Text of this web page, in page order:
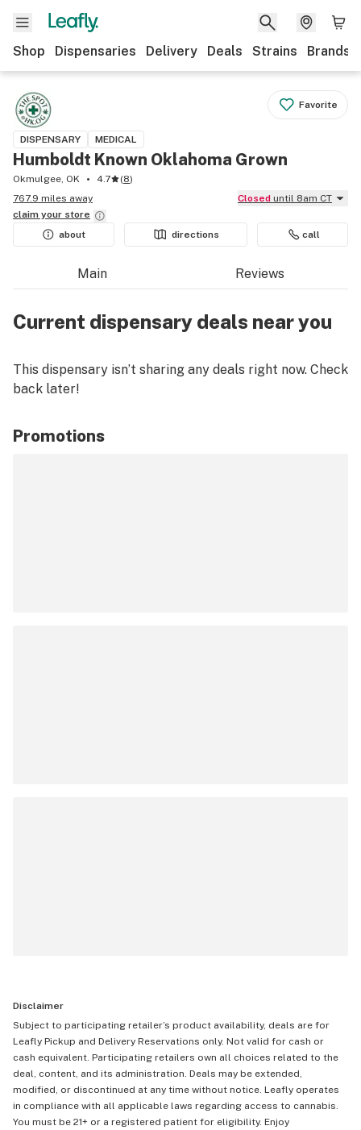
Shop Dispensaries Delivery Deals Strains Brands
Favorite
DISPENSARY MEDICAL
Humboldt Known Oklahoma Grown
Okmulgee, OK 4.7 (8)
767.9 miles away
Closed until 8am CT
claim your store
about
directions call
Main Reviews
Current dispensary deals near you
This dispensary isn’t sharing any deals right now. Check
back later!
Promotions
Disclaimer
Subject to participating retailer’s product availability, deals are for
Leafly Pickup and Delivery Reservations only. Not valid for cash or
cash equivalent. Participating retailers own all choices related to the
deal, content, and its administration. Deals may be extended,
modified, or discontinued at any time without notice. Leafly operates
in compliance with all applicable laws regarding access to cannabis.
You must be 21+ or a registered patient for eligibility. Enjoy